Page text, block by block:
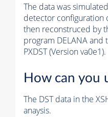
The data was
detector configuration
then reconstruced by
program DELANA and
PXDST (Version va0e1).
How can you
The DST data in the
anaysis.